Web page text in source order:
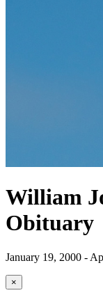
William
Obituary
January 19, 2000 -
×